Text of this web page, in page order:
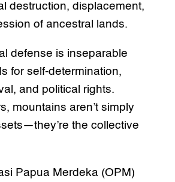
destruction, displacement,
of ancestral lands.
defense is inseparable
for self-determination,
and political rights.
mountains aren’t simply
the collective
Papua Merdeka (OPM)